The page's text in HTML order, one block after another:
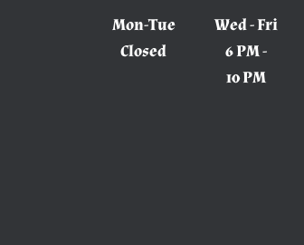
Mon-Tue
Closed
Wed - Fri
6 PM -
10 PM